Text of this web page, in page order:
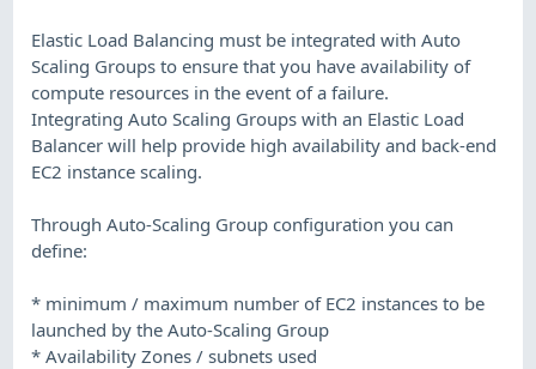
Elastic Load Balancing must be integrated with Auto
Scaling Groups to ensure that you have availability of
compute resources in the event of a failure.
Integrating Auto Scaling Groups with an Elastic Load
Balancer will help provide high availability and back-end
EC2 instance scaling.
Through Auto-Scaling Group configuration you can
define:
* minimum / maximum number of EC2 instances to be
launched by the Auto-Scaling Group
* Availability Zones / subnets used